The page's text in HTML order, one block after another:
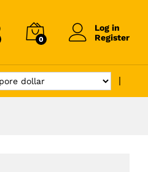
0
Log in
Register